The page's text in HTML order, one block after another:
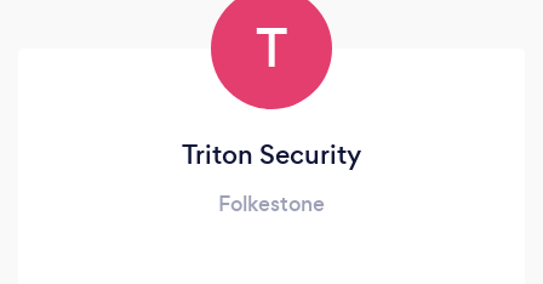
T
Triton Security
Folkestone